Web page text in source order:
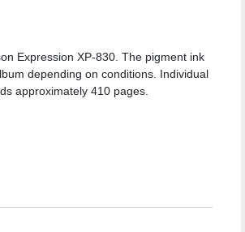
Expression XP-830. The pigment ink
depending on conditions. Individual
approximately 410 pages.